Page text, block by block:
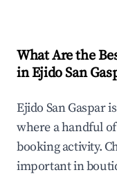
What Are the
in Ejido San
Ejido San Gaspar
where a handful
booking activity.
important in